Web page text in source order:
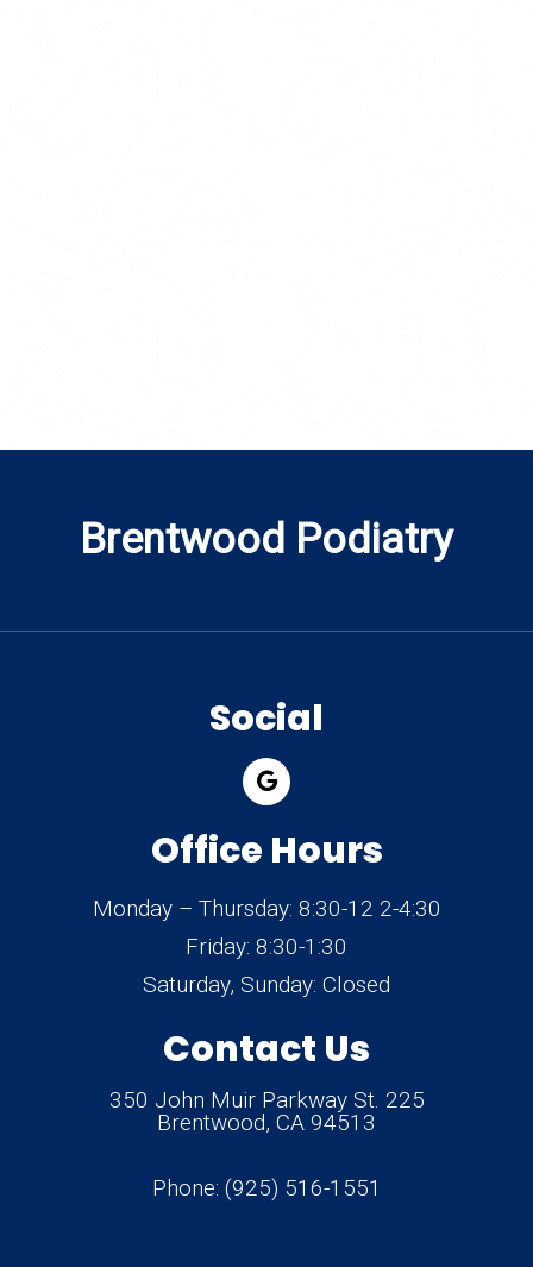
Brentwood Podiatry
Social
Office Hours
Monday – Thursday: 8:30-12 2-4:30
Friday: 8:30-1:30
Saturday, Sunday: Closed
Contact Us
350 John Muir Parkway St. 225
Brentwood, CA 94513
Phone: (925) 516-1551